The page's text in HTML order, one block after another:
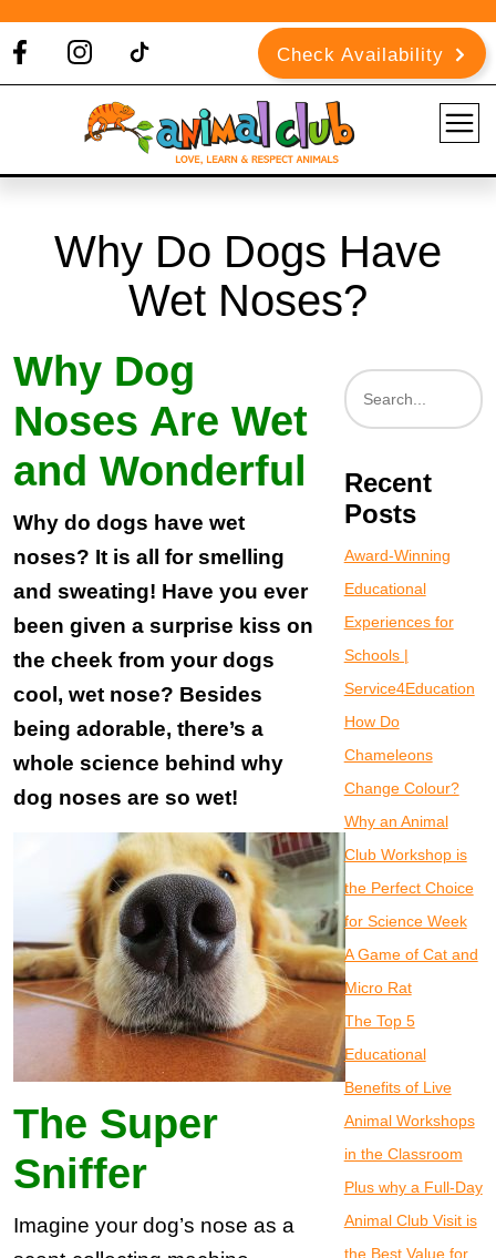
Check Availability
Why Do Dogs Have
Wet Noses?
Why Dog
Noses Are Wet
and Wonderful
Why do dogs have wet
noses? It is all for smelling
and sweating! Have you ever
been given a surprise kiss on
the cheek from your dogs
cool, wet nose? Besides
being adorable, there’s a
whole science behind why
dog noses are so wet!
The Super
Sniffer
Imagine your dog’s nose as a
Recent
Posts
Award-Winning
Educational
Experiences for
Schools |
Service4Education
How Do
Chameleons
Change Colour?
Why an Animal
Club Workshop is
the Perfect Choice
for Science Week
A Game of Cat and
Micro Rat
The Top 5
Educational
Benefits of Live
Animal Workshops
in the Classroom
Plus why a Full-Day
Animal Club Visit is
the Best Value for